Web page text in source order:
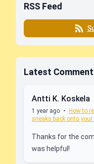
RSS Feed
Latest
Antti K. Koskela
1 year ago • How to
sneaks back onto your
Thanks for the
was helpful!